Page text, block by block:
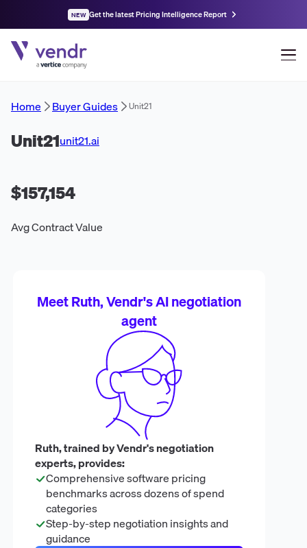
NEW Get the latest Pricing Intelligence Report
Home Buyer Guides Unit21
Unit21unit21.ai
$157,154
Avg Contract Value
Meet Ruth, Vendr's AI negotiation
agent
Ruth, trained by Vendr's negotiation
experts, provides:
Comprehensive software pricing
benchmarks across dozens of spend
categories
Step-by-step negotiation insights and
guidance